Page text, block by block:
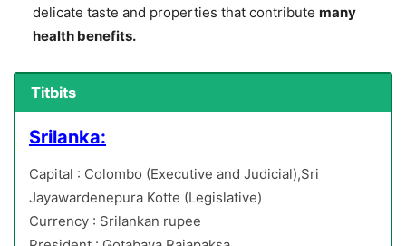
delicate taste and properties that contribute many
health benefits.
Titbits
Srilanka:
Capital : Colombo (Executive and Judicial),Sri
Jayawardenepura Kotte (Legislative)
Currency : Srilankan rupee